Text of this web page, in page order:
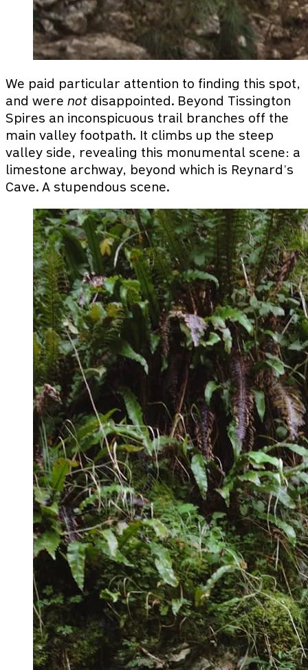
We paid particular attention to finding this spot,
and were not disappointed. Beyond Tissington
Spires an inconspicuous trail branches off the
main valley footpath. It climbs up the steep
valley side, revealing this monumental scene: a
limestone archway, beyond which is Reynard’s
Cave. A stupendous scene.